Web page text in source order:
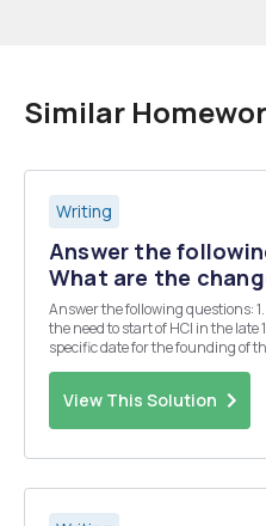
Similar
Writing
Answer the
What are the
Answer the following questions: 1. What are the changes that led to
the need to start of HCI in the
specific date for the founding of
View This Solution